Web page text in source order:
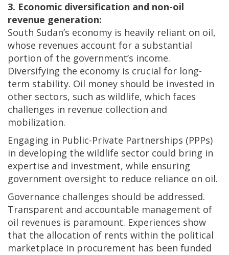
3. Economic diversification and non-oil
revenue generation:
South Sudan’s economy is heavily reliant on oil,
whose revenues account for a substantial
portion of the government’s income.
Diversifying the economy is crucial for long-
term stability. Oil money should be invested in
other sectors, such as wildlife, which faces
challenges in revenue collection and
mobilization.
Engaging in Public-Private Partnerships (PPPs)
in developing the wildlife sector could bring in
expertise and investment, while ensuring
government oversight to reduce reliance on oil.
Governance challenges should be addressed.
Transparent and accountable management of
oil revenues is paramount. Experiences show
that the allocation of rents within the political
marketplace in procurement has been funded